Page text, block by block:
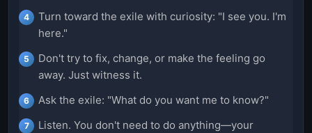
Turn toward the exile with curiosity: "I see you. I'm
here."
Don't try to fix, change, or make the feeling go
away. Just witness it.
Ask the exile: "What do you want me to know?"
Listen. You don't need to do anything—your